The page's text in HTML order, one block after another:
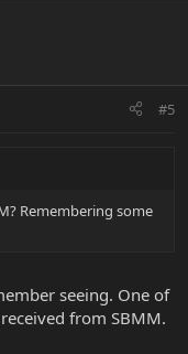
#5
Remembering some
seeing. One of
from SBMM.